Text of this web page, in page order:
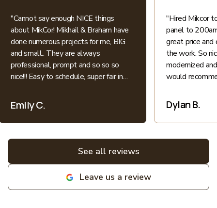
"Cannot say enough NICE things
about MikCor! Mikhail & Braham have
done numerous projects for me, BIG
and small.. They are always
professional, prompt and so so so
nice!!! Easy to schedule, super fair in
patience when explaining everything
electric into language I understand as
a non-expert. All bids for projects are
experiences! Highly recommend and
love supporting local family
deserves 10 stars!"
Emily C.
"Hired Mikcor
panel to
great price
the work. So
modernized
would
Dylan B.
See all reviews
Leave us a review